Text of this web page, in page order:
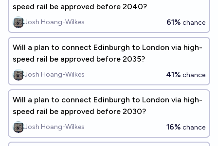
speed rail be approved before 2040?
Josh Hoang-Wilkes 61% chance
Will a plan to connect Edinburgh to London via high-
speed rail be approved before 2035?
Josh Hoang-Wilkes 41% chance
Will a plan to connect Edinburgh to London via high-
speed rail be approved before 2030?
Josh Hoang-Wilkes 16% chance